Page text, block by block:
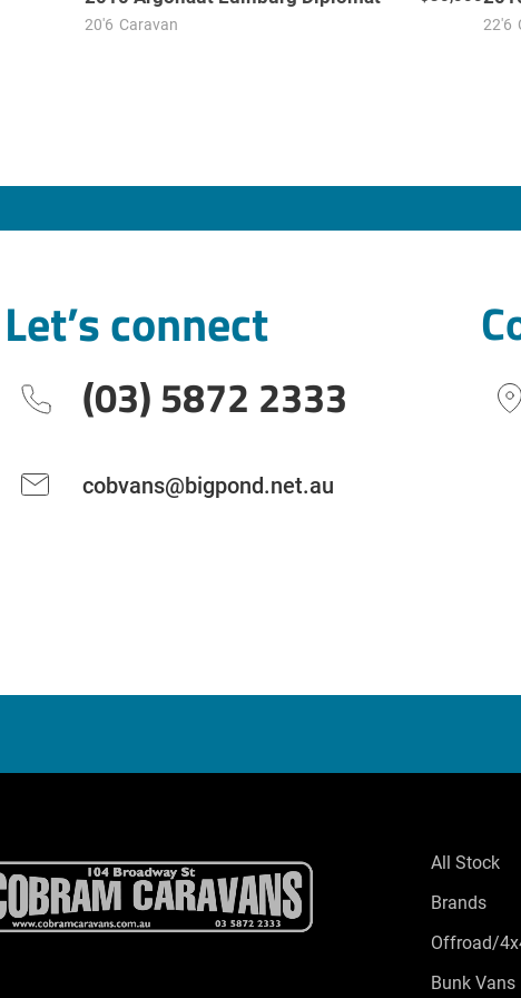
20'6 Caravan 22'6
Let’s connect
(03) 5872 2333
cobvans@bigpond.net.au
All Stock
Brands
Offroad/
Bunk Vans